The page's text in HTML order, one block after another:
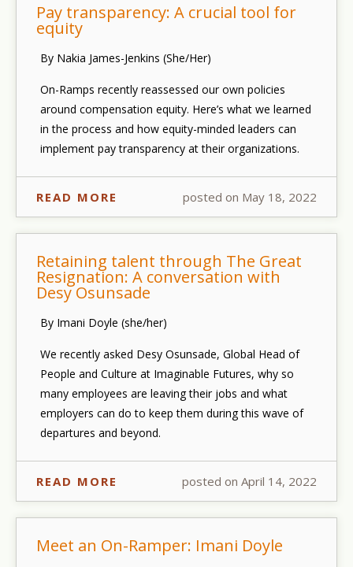
Pay transparency: A crucial tool for
equity
By Nakia James-Jenkins (She/Her)
On-Ramps recently reassessed our own policies
around compensation equity. Here’s what we learned
in the process and how equity-minded leaders can
implement pay transparency at their organizations.
READ MORE posted on May 18, 2022
Retaining talent through The Great
Resignation: A conversation with
Desy Osunsade
By Imani Doyle (she/her)
We recently asked Desy Osunsade, Global Head of
People and Culture at Imaginable Futures, why so
many employees are leaving their jobs and what
employers can do to keep them during this wave of
departures and beyond.
READ MORE posted on April 14, 2022
Meet an On-Ramper: Imani Doyle